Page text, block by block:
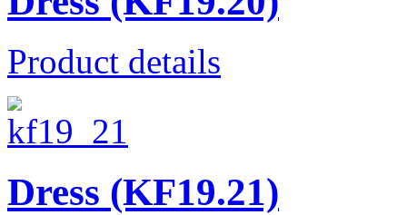
Product details
Dress (KF19.21)